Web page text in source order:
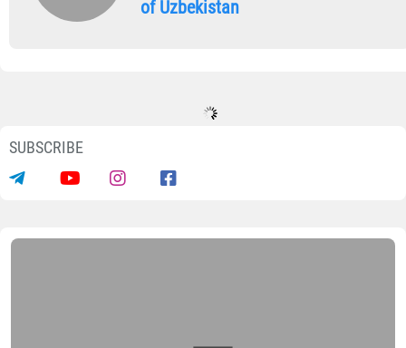
of Uzbekistan
SUBSCRIBE